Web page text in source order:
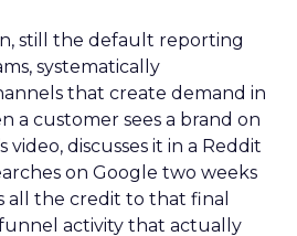
still the default reporting
systematically
that create demand in
a customer sees a brand on
video, discusses it in a Reddit
on Google two weeks
all the credit to that final
activity that actually